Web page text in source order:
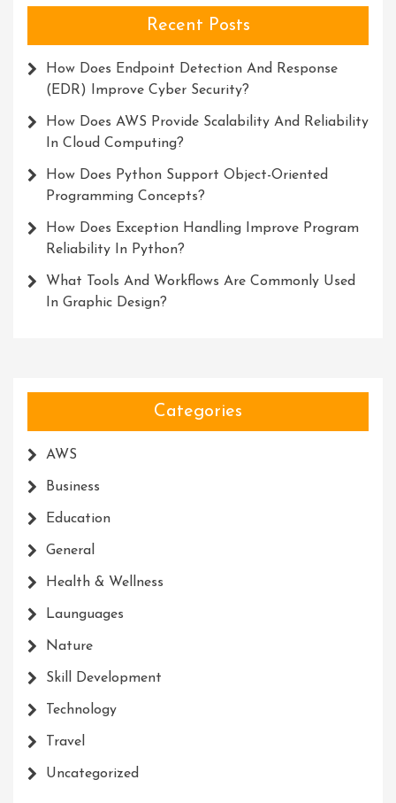
Recent Posts
How Does Endpoint Detection And Response
(EDR) Improve Cyber Security?
How Does AWS Provide Scalability And Reliability
In Cloud Computing?
How Does Python Support Object-Oriented
Programming Concepts?
How Does Exception Handling Improve Program
Reliability In Python?
What Tools And Workflows Are Commonly Used
In Graphic Design?
Categories
AWS
Business
Education
General
Health & Wellness
Launguages
Nature
Skill Development
Technology
Travel
Uncategorized